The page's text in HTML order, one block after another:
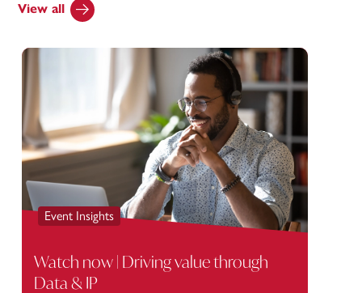
View all
Event Insights
Watch now | Driving value through
Data & IP